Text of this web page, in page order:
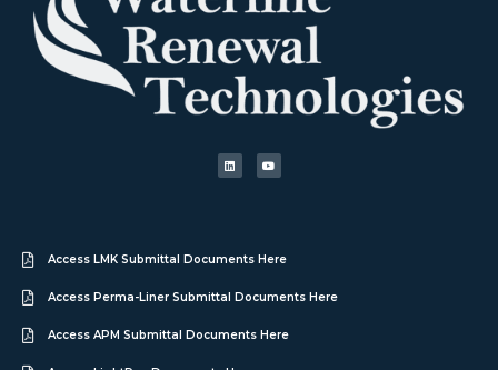
Access LMK Submittal Documents Here
Access Perma-Liner Submittal Documents Here
Access APM Submittal Documents Here